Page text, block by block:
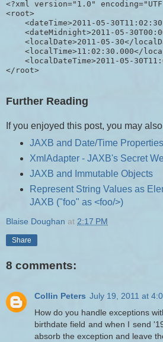
<?xml version="1.0"
<root>
<dateTime>2011-05-
<dateMidnight>2011-05-
<localDate>2011-05-30</
<localTime>11:02:30.000</
<localDateTime>2011-05-
Further Reading
If you enjoyed this post, you may
JAXB and Date/Time Properties
XmlAdapter - JAXB's Secret
JAXB and Immutable Objects
Represent String Values as
JAXB ("foo" as <foo/>)
Blaise Doughan at 2:17 PM
Share
8 comments:
Collin Peters July 19, 2011 at
How do you handle exceptions
birthdate field and when I send
absorb the exception and leave